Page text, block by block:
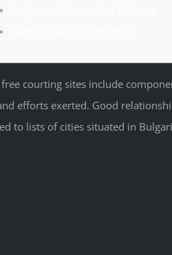
courting sites include
efforts exerted. Good
to lists of cities situated in